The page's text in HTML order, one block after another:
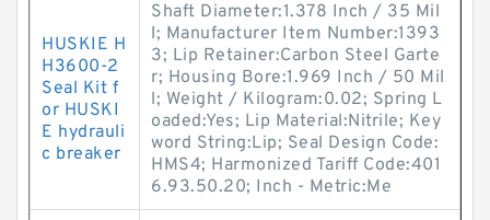
HUSKIE H
H3600-2
Seal Kit f
or HUSKI
E hydrauli
c breaker
Shaft Diameter:1.378 Inch / 35 Mil
l; Manufacturer Item Number:1393
3; Lip Retainer:Carbon Steel Garte
r; Housing Bore:1.969 Inch / 50 Mil
l; Weight / Kilogram:0.02; Spring L
oaded:Yes; Lip Material:Nitrile; Key
word String:Lip; Seal Design Code:
HMS4; Harmonized Tariff Code:401
6.93.50.20; Inch - Metric:Me